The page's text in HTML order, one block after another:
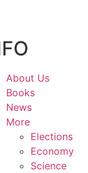
About Us
Books
News
More
Elections
Economy
Science